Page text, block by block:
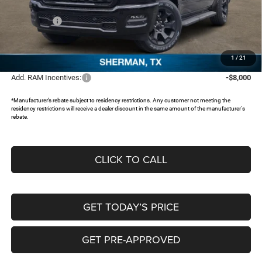
1 / 21
Dealer Discount:
-$5,308
RAM Offers:
-$6,652
Documentation Fee:
FREEDOM PRICE:
$43,695
Add. RAM Incentives: -$8,000
*Manufacturer’s rebate subject to residency restrictions. Any customer not meeting the
residency restrictions will receive a dealer discount in the same amount of the manufacturer's
rebate.
CLICK TO CALL
GET TODAY’S PRICE
GET PRE-APPROVED